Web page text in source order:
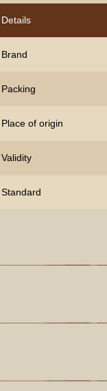
Details
Brand
Packing
Place of origin
Validity
Standard